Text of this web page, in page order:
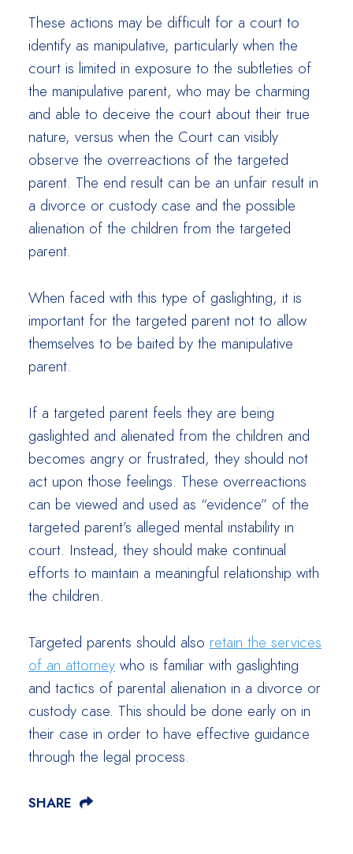
These actions may be difficult for a court to
identify as manipulative, particularly when the
court is limited in exposure to the subtleties of
the manipulative parent, who may be charming
and able to deceive the court about their true
nature, versus when the Court can visibly
observe the overreactions of the targeted
parent. The end result can be an unfair result in
a divorce or custody case and the possible
alienation of the children from the targeted
parent.
When faced with this type of gaslighting, it is
important for the targeted parent not to allow
themselves to be baited by the manipulative
parent.
If a targeted parent feels they are being
gaslighted and alienated from the children and
becomes angry or frustrated, they should not
act upon those feelings. These overreactions
can be viewed and used as “evidence” of the
targeted parent’s alleged mental instability in
court. Instead, they should make continual
efforts to maintain a meaningful relationship with
the children.
Targeted parents should also retain the services
of an attorney who is familiar with gaslighting
and tactics of parental alienation in a divorce or
custody case. This should be done early on in
their case in order to have effective guidance
through the legal process.
SHARE